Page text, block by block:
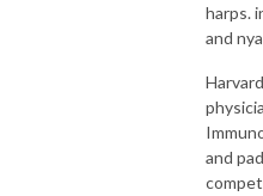
harps.
and
and